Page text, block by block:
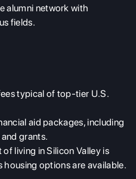
alumni network with
fields.
typical of top-tier U.S.
aid packages, including
grants.
living in Silicon Valley is
options are available.